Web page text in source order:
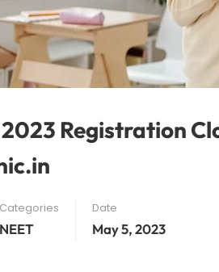
2023 Registration
Categories
NEET
Date
May 5, 2023